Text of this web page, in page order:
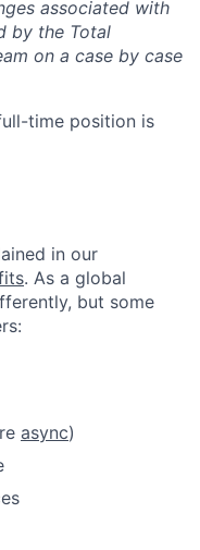
associated with
by the Total
on a case by case
time position is
in our
. As a global
but some
async)